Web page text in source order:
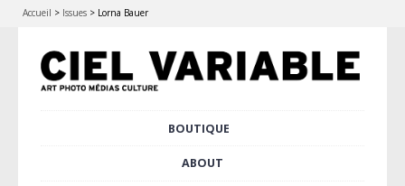
Accueil > Issues > Lorna Bauer
BOUTIQUE
ABOUT